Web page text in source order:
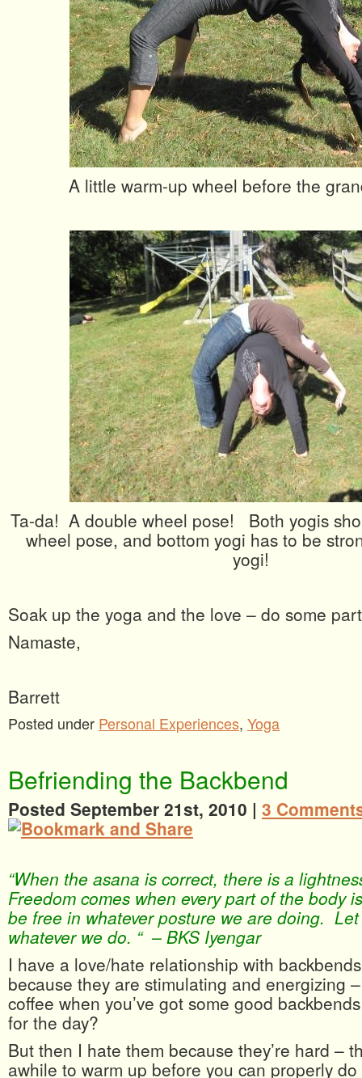
A little warm-up wheel before the
Ta-da! A double wheel pose! Both yogis
wheel pose, and bottom yogi has to be
yogi!
Soak up the yoga and the love – do some
Namaste,
Barrett
Posted under Personal Experiences, Yoga
Befriending the Backbend
Posted September 21st, 2010 | 3
“When the asana is correct, there is a
Freedom comes when every part of the body
be free in whatever posture we are doing.
whatever we do. “ – BKS Iyengar
I have a love/hate relationship with
because they are stimulating and energizing
coffee when you’ve got some good
for the day?
But then I hate them because they’re hard –
awhile to warm up before you can properly